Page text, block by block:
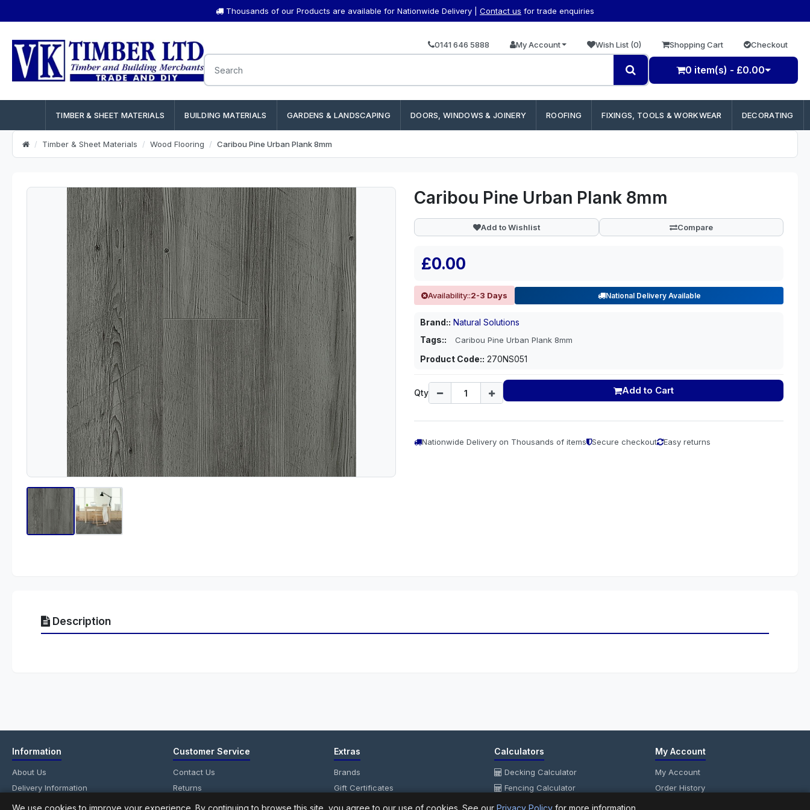
Thousands of our Products are available for Nationwide Delivery | Contact us for trade enquiries
0141 646 5888 My Account Wish List (0) Shopping Cart Checkout
0 item(s) - £0.00
TIMBER & SHEET MATERIALS BUILDING MATERIALS GARDENS & LANDSCAPING DOORS, WINDOWS & JOINERY ROOFING FIXINGS, TOOLS & WORKWEAR DECORATING
Timber & Sheet Materials Wood Flooring Caribou Pine Urban Plank 8mm
Caribou Pine Urban Plank 8mm
Add to Wishlist Compare
£0.00
Availability::2-3 Days National Delivery Available
Brand:: Natural Solutions
Tags::
Caribou Pine Urban Plank 8mm
Product Code:: 270NS051
Qty Add to Cart
Nationwide Delivery on Thousands of items Secure checkout Easy returns
Description
Information
About Us
Delivery Information
Privacy Policy
Customer Service
Contact Us
Returns
Site Map
Extras
Brands
Gift Certificates
Calculators
Decking Calculator
Fencing Calculator
Fencing Panel Calculator
My Account
My Account
Order History
We use cookies to improve your experience. By continuing to browse this site, you agree to our use of cookies. See our Privacy Policy for more information.